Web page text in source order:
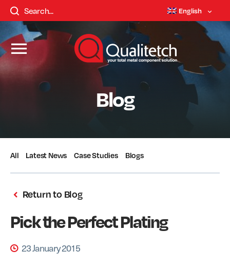
English
Blog
All Latest News Case Studies Blogs
Return to Blog
Pick the Perfect Plating
23 January 2015